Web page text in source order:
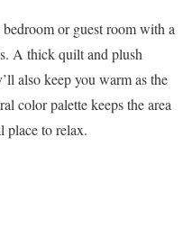
or guest room with a
A thick quilt and plush
also keep you warm as the
color palette keeps the area
place to relax.